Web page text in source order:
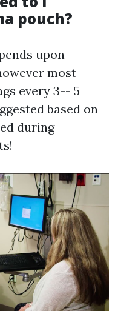
pouch?
upon
most
every 3-- 5
based on
during